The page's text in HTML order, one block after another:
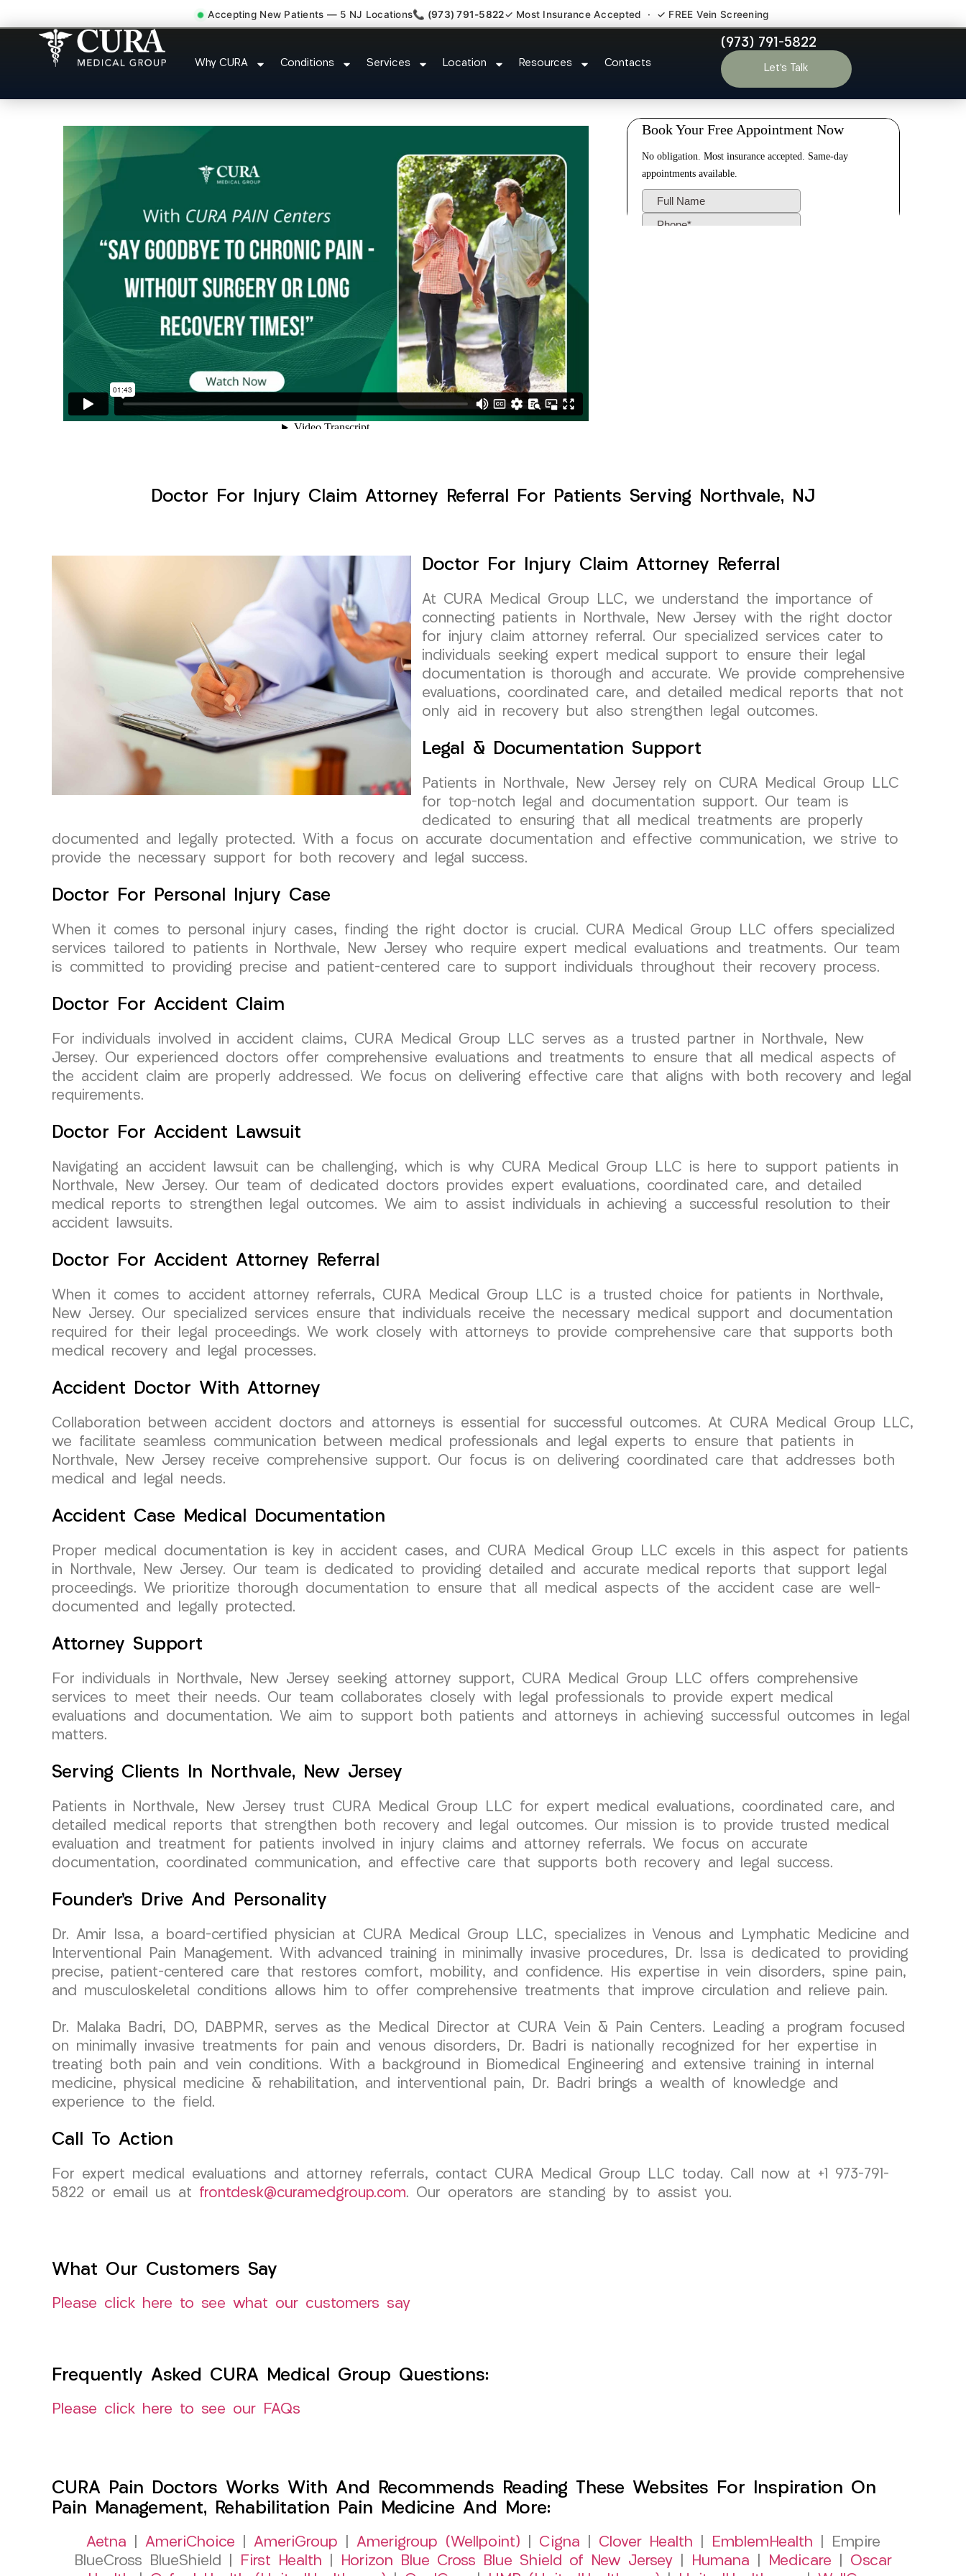
Accepting New Patients — 5 NJ Locations📞 (973) 791-5822✓ Most Insurance Accepted · ✓ FREE Vein Screening
Why CURA Conditions Services Location Resources Contacts
(973) 791-5822
Let’s Talk
Doctor For Injury Claim Attorney Referral Northvale NJ
Doctor For Injury Claim Attorney Referral For Patients Serving Northvale, NJ
Doctor For Injury Claim Attorney Referral
At CURA Medical Group LLC, we understand the importance of
connecting patients in Northvale, New Jersey with the right doctor
for injury claim attorney referral. Our specialized services cater to
individuals seeking expert medical support to ensure their legal
documentation is thorough and accurate. We provide comprehensive
evaluations, coordinated care, and detailed medical reports that not
only aid in recovery but also strengthen legal outcomes.
Legal & Documentation Support
Patients in Northvale, New Jersey rely on CURA Medical Group LLC
for top-notch legal and documentation support. Our team is
dedicated to ensuring that all medical treatments are properly
documented and legally protected. With a focus on accurate documentation and effective communication, we strive to
provide the necessary support for both recovery and legal success.
Doctor For Personal Injury Case
When it comes to personal injury cases, finding the right doctor is crucial. CURA Medical Group LLC offers specialized
services tailored to patients in Northvale, New Jersey who require expert medical evaluations and treatments. Our team
is committed to providing precise and patient-centered care to support individuals throughout their recovery process.
Doctor For Accident Claim
For individuals involved in accident claims, CURA Medical Group LLC serves as a trusted partner in Northvale, New
Jersey. Our experienced doctors offer comprehensive evaluations and treatments to ensure that all medical aspects of
the accident claim are properly addressed. We focus on delivering effective care that aligns with both recovery and legal
requirements.
Doctor For Accident Lawsuit
Navigating an accident lawsuit can be challenging, which is why CURA Medical Group LLC is here to support patients in
Northvale, New Jersey. Our team of dedicated doctors provides expert evaluations, coordinated care, and detailed
medical reports to strengthen legal outcomes. We aim to assist individuals in achieving a successful resolution to their
accident lawsuits.
Doctor For Accident Attorney Referral
When it comes to accident attorney referrals, CURA Medical Group LLC is a trusted choice for patients in Northvale,
New Jersey. Our specialized services ensure that individuals receive the necessary medical support and documentation
required for their legal proceedings. We work closely with attorneys to provide comprehensive care that supports both
medical recovery and legal processes.
Accident Doctor With Attorney
Collaboration between accident doctors and attorneys is essential for successful outcomes. At CURA Medical Group LLC,
we facilitate seamless communication between medical professionals and legal experts to ensure that patients in
Northvale, New Jersey receive comprehensive support. Our focus is on delivering coordinated care that addresses both
medical and legal needs.
Accident Case Medical Documentation
Proper medical documentation is key in accident cases, and CURA Medical Group LLC excels in this aspect for patients
in Northvale, New Jersey. Our team is dedicated to providing detailed and accurate medical reports that support legal
proceedings. We prioritize thorough documentation to ensure that all medical aspects of the accident case are well-
documented and legally protected.
Attorney Support
For individuals in Northvale, New Jersey seeking attorney support, CURA Medical Group LLC offers comprehensive
services to meet their needs. Our team collaborates closely with legal professionals to provide expert medical
evaluations and documentation. We aim to support both patients and attorneys in achieving successful outcomes in legal
matters.
Serving Clients In Northvale, New Jersey
Patients in Northvale, New Jersey trust CURA Medical Group LLC for expert medical evaluations, coordinated care, and
detailed medical reports that strengthen both recovery and legal outcomes. Our mission is to provide trusted medical
evaluation and treatment for patients involved in injury claims and attorney referrals. We focus on accurate
documentation, coordinated communication, and effective care that supports both recovery and legal success.
Founder’s Drive And Personality
Dr. Amir Issa, a board-certified physician at CURA Medical Group LLC, specializes in Venous and Lymphatic Medicine and
Interventional Pain Management. With advanced training in minimally invasive procedures, Dr. Issa is dedicated to providing
precise, patient-centered care that restores comfort, mobility, and confidence. His expertise in vein disorders, spine pain,
and musculoskeletal conditions allows him to offer comprehensive treatments that improve circulation and relieve pain.
Dr. Malaka Badri, DO, DABPMR, serves as the Medical Director at CURA Vein & Pain Centers. Leading a program focused
on minimally invasive treatments for pain and venous disorders, Dr. Badri is nationally recognized for her expertise in
treating both pain and vein conditions. With a background in Biomedical Engineering and extensive training in internal
medicine, physical medicine & rehabilitation, and interventional pain, Dr. Badri brings a wealth of knowledge and
experience to the field.
Call To Action
For expert medical evaluations and attorney referrals, contact CURA Medical Group LLC today. Call now at +1 973-791-
5822 or email us at frontdesk@curamedgroup.com. Our operators are standing by to assist you.
What Our Customers Say
Please click here to see what our customers say
Frequently Asked CURA Medical Group Questions:
Please click here to see our FAQs
CURA Pain Doctors Works With And Recommends Reading These Websites For Inspiration On
Pain Management, Rehabilitation Pain Medicine And More:
Aetna AmeriChoice AmeriGroup Amerigroup (Wellpoint) Cigna Clover Health EmblemHealth | Empire
BlueCross BlueShield |
First Health Horizon Blue Cross Blue Shield of New Jersey Humana Medicare
Oscar